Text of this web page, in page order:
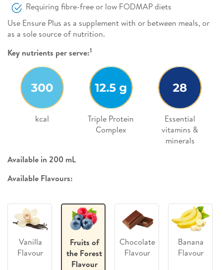
Requiring fibre-free or low FODMAP diets
Use Ensure Plus as a supplement with or between meals, or
as a sole source of nutrition.
Key nutrients per serve:1
kcal
Triple Protein
Complex
Essential
vitamins &
minerals
Available in 200 mL
Available Flavours:
Vanilla
Flavour
Fruits of
the Forest
Flavour
Chocolate
Flavour
Banana
Flavour